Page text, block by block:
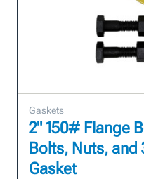
Gaskets
2" 150# Flange
Bolts, Nuts, and
Gasket